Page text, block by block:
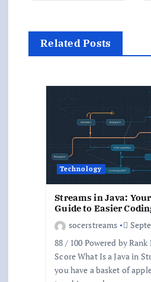
Related Posts
Technology
Streams in Java:
Guide to Easier
socerstreams
88 / 100 Powered by Rank
Score What Is a Java in
you have a basket of